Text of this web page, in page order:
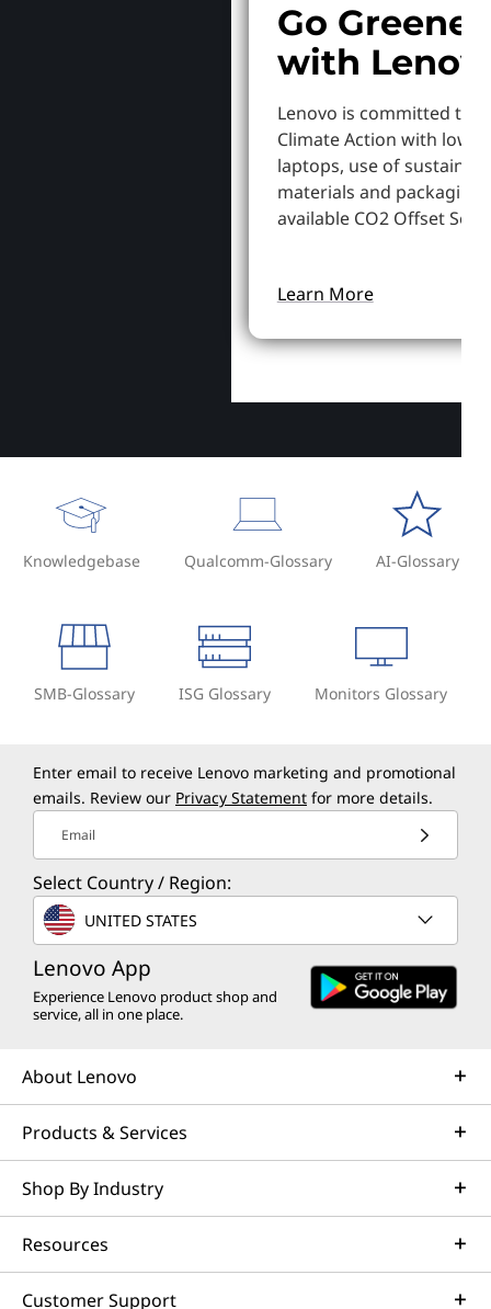
Go Greener
with
Lenovo is committed to
Climate Action with
laptops, use of
materials and packaging,
available CO2 Offset
Learn More
Knowledgebase Qualcomm-Glossary AI-Glossary
SMB-Glossary ISG Glossary Monitors Glossary
Enter email to receive Lenovo marketing and promotional
emails. Review our Privacy Statement for more details.
Email
Select Country / Region:
UNITED STATES
Lenovo App
Experience Lenovo product shop and
service, all in one place.
About Lenovo
Products & Services
Shop By Industry
Resources
Customer Support